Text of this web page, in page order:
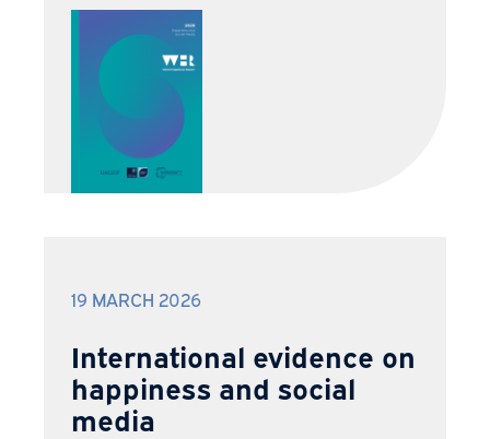
19 MARCH 2026
International evidence on
happiness and social
media